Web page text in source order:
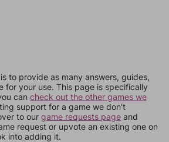
to provide as many answers, guides,
for your use. This page is specifically
can check out the other games we
support for a game we don't
to our game requests page and
request or upvote an existing one on
into adding it.